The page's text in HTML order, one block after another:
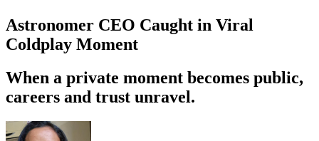
Astronomer CEO Caught in Viral
Coldplay Moment
When a private moment becomes public,
careers and trust unravel.